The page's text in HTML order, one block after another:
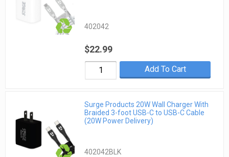
402042
$22.99
Add To Cart
Surge Products 20W Wall Charger With
Braided 3-foot USB-C to USB-C Cable
(20W Power Delivery)
402042BLK